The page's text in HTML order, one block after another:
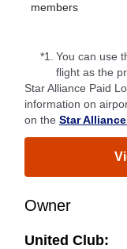
members
*1.
You can use
flight as the
Star Alliance Paid
information on
on the Star
Owner
United Club: